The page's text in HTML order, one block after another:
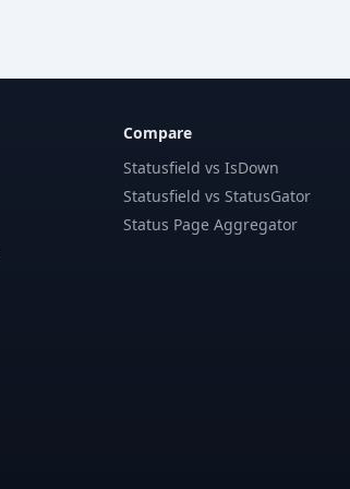
Compare
Statusfield vs IsDown
Statusfield vs StatusGator
Status Page Aggregator